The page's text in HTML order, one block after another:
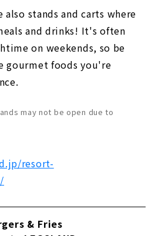
stands and carts where
and drinks! It's often
on weekends, so be
gourmet foods you're
may not be open due to
resort-
& Fries